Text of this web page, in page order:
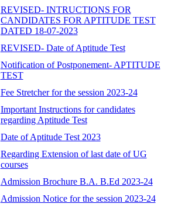
REVISED- INTRUCTIONS FOR
CANDIDATES FOR APTITUDE TEST
DATED 18-07-2023
REVISED- Date of Aptitude Test
Notification of Postponement- APTITUDE
TEST
Fee Stretcher for the session 2023-24
Important Instructions for candidates
regarding Aptitude Test
Date of Aptitude Test 2023
Regarding Extension of last date of UG
courses
Admission Brochure B.A. B.Ed 2023-24
Admission Notice for the session 2023-24